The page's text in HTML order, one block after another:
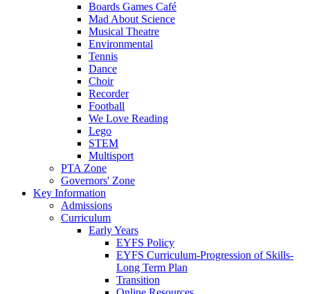
Boards Games Café
Mad About Science
Musical Theatre
Environmental
Tennis
Dance
Choir
Recorder
Football
We Love Reading
Lego
STEM
Multisport
PTA Zone
Governors' Zone
Key Information
Admissions
Curriculum
Early Years
EYFS Policy
EYFS Curriculum-Progression of Skills-
Long Term Plan
Transition